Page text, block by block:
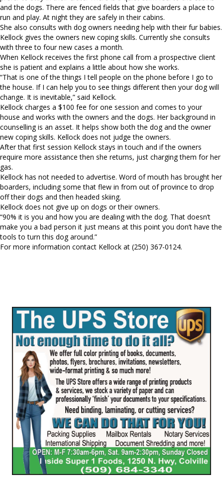
and the dogs. There are fenced fields that give boarders a place to
run and play. At night they are safely in their cabins.
She also consults with dog owners needing help with their fur babies.
Kellock gives the owners new coping skills. Currently she consults
with three to four new cases a month.
When Kellock receives the first phone call from a prospective client
she is patient and explains a little about how she works.
“That is one of the things I tell people on the phone before I go to
the house. If I can help you to see things different then your dog will
change. It is inevitable,” said Kellock.
Kellock charges a $100 fee for one session and comes to your
house and works with the owners and the dogs. Her background in
counselling is an asset. It helps show both the dog and the owner
new coping skills. Kellock does not judge the owners.
After that first session Kellock stays in touch and if the owners
require more assistance then she returns, just charging them for her
gas.
Kellock has not needed to advertise. Word of mouth has brought her
boarders, including some that flew in from out of province to drop
off their dogs and then headed skiing.
Kellock does not give up on dogs or their owners.
“90% it is you and how you are dealing with the dog. That doesn’t
make you a bad person it just means at this point you don’t have the
tools to turn this dog around.”
For more information contact Kellock at (250) 367-0124.